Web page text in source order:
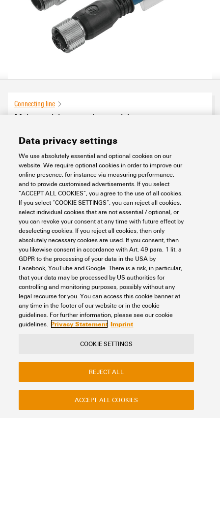
Connecting line
Male, straight on socket straight
Data privacy settings
We use absolutely essential and optional cookies on our
website. We require optional cookies in order to improve our
online presence, for instance via measuring performance,
and to provide customised advertisements. If you select
“ACCEPT ALL COOKIES”, you agree to the use of all cookies.
If you select “COOKIE SETTINGS”, you can reject all cookies,
select individual cookies that are not essential / optional, or
you can revoke your consent at any time with future effect by
deselecting cookies. If you reject all cookies, then only
absolutely necessary cookies are used. If you consent, then
you likewise consent in accordance with Art. 49 para. 1 lit. a
GDPR to the processing of your data in the USA by
Facebook, YouTube and Google. There is a risk, in particular,
that your data may be processed by US authorities for
controlling and monitoring purposes, possibly without any
legal recourse for you. You can access this cookie banner at
any time in the footer of our website or in the cookie
guidelines. For further information, please see our cookie
guidelines. Privacy Statement Imprint
COOKIE SETTINGS
REJECT ALL
ACCEPT ALL COOKIES